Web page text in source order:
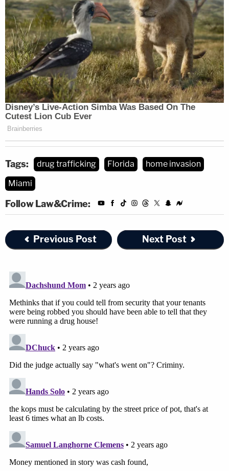
Tags: drug trafficking Florida
home invasion
Miami
Follow Law&Crime:
Previous Post Next Post